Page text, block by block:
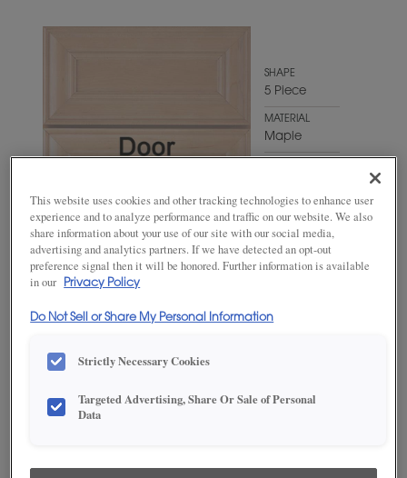
SHAPE
5 Piece
MATERIAL
Maple
ADD THIS TO MY FAVORITES
satisfaction, we suggest you view an actual sample from your
This website uses cookies and other tracking technologies to enhance user
experience and to analyze performance and traffic on our website. We also
share information about your use of our site with our social media,
advertising and analytics partners. If we have detected an opt-out
preference signal then it will be honored. Further information is available
in our
Privacy Policy
Do Not Sell or Share My Personal Information
Strictly Necessary Cookies
Targeted Advertising, Share Or Sale of Personal
Data